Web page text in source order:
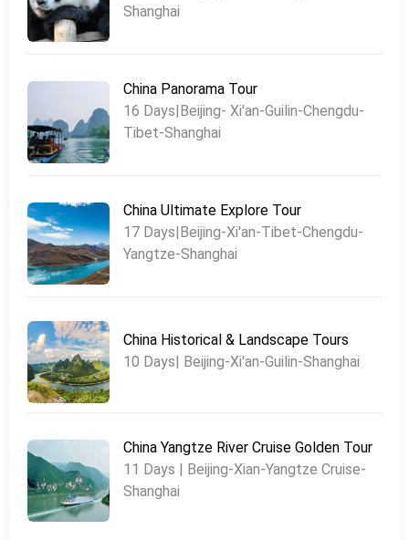
Shanghai
China Panorama Tour
16 Days|Beijing- Xi'an-Guilin-Chengdu-
Tibet-Shanghai
China Ultimate Explore Tour
17 Days|Beijing-Xi'an-Tibet-Chengdu-
Yangtze-Shanghai
China Historical & Landscape Tours
10 Days| Beijing-Xi'an-Guilin-Shanghai
China Yangtze River Cruise Golden Tour
11 Days | Beijing-Xian-Yangtze Cruise-
Shanghai